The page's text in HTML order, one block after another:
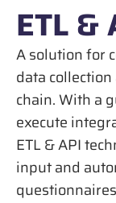
ETL &
A solution for
data
chain. With a
execute
ETL & API
input and